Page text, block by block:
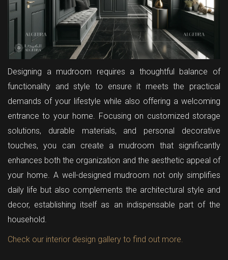
Designing a mudroom requires a thoughtful balance of
functionality and style to ensure it meets the practical
demands of your lifestyle while also offering a welcoming
entrance to your home. Focusing on customized storage
solutions, durable materials, and personal decorative
touches, you can create a mudroom that significantly
enhances both the organization and the aesthetic appeal of
your home. A well-designed mudroom not only simplifies
daily life but also complements the architectural style and
decor, establishing itself as an indispensable part of the
household.
Check our interior design gallery to find out more.